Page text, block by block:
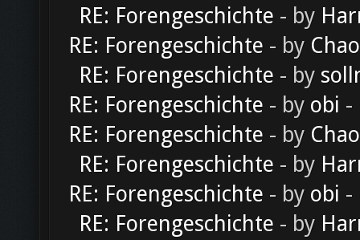
RE: Forengeschichte - by
RE: Forengeschichte - by
RE: Forengeschichte - by
RE: Forengeschichte - by obi -
RE: Forengeschichte - by
RE: Forengeschichte - by
RE: Forengeschichte - by obi -
RE: Forengeschichte - by